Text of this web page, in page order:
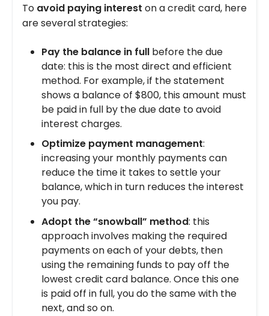
To avoid paying interest on a credit card, here
are several strategies:
Pay the balance in full before the due
date: this is the most direct and efficient
method. For example, if the statement
shows a balance of $800, this amount must
be paid in full by the due date to avoid
interest charges.
Optimize payment management:
increasing your monthly payments can
reduce the time it takes to settle your
balance, which in turn reduces the interest
you pay.
Adopt the “snowball” method: this
approach involves making the required
payments on each of your debts, then
using the remaining funds to pay off the
lowest credit card balance. Once this one
is paid off in full, you do the same with the
next, and so on.